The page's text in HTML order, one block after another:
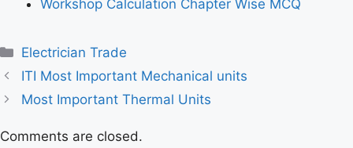
Workshop Calculation Chapter Wise MCQ
Categories
Electrician Trade
ITI Most Important Mechanical units
Most Important Thermal Units
Comments are closed.